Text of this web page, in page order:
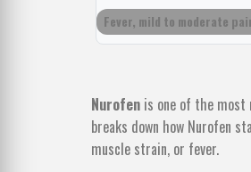
Fever, mild to moderate
Nurofen is one of the most
breaks down how Nurofen
muscle strain, or fever.